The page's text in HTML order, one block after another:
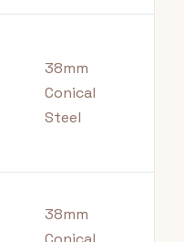
38mm
Conical
Steel
38mm